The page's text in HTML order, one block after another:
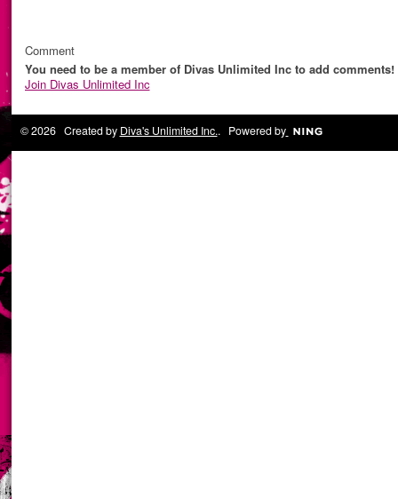
Comment
You need to be a member of Divas Unlimited Inc to add comments!
Join Divas Unlimited Inc
© 2026 Created by Diva's Unlimited Inc.. Powered by